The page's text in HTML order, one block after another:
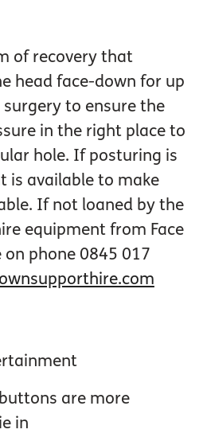
of recovery that
head face-down for up
to ensure the
in the right place to
hole. If posturing is
is available to make
If not loaned by the
equipment from Face
phone 0845 017
are more
in